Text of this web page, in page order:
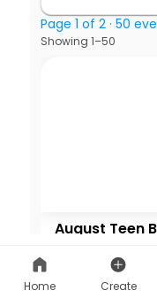
Home Create